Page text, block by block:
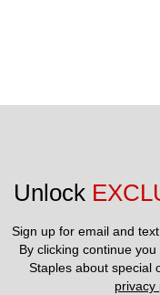
Unlock
Sign up for email and
By clicking continue
privacy